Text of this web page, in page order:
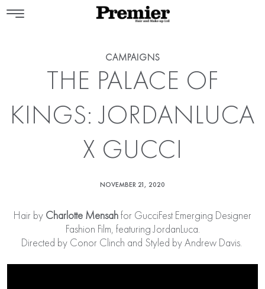
CAMPAIGNS
THE PALACE OF
KINGS: JORDANLUCA
X GUCCI
NOVEMBER 21, 2020
Hair by Charlotte Mensah for GucciFest Emerging Designer
Fashion Film, featuring JordanLuca.
Directed by Conor Clinch and Styled by Andrew Davis.